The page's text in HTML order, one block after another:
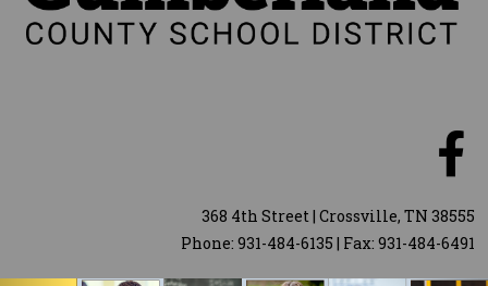
368 4th Street | Crossville, TN 38555
Phone: 931-484-6135 | Fax: 931-484-6491